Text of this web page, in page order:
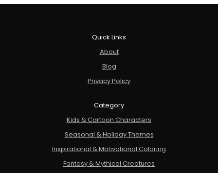
Quick Links
About
Blog
Privacy Policy
Category
Kids & Cartoon Characters
Seasonal & Holiday Themes
Inspirational & Motivational Coloring
Fantasy & Mythical Creatures